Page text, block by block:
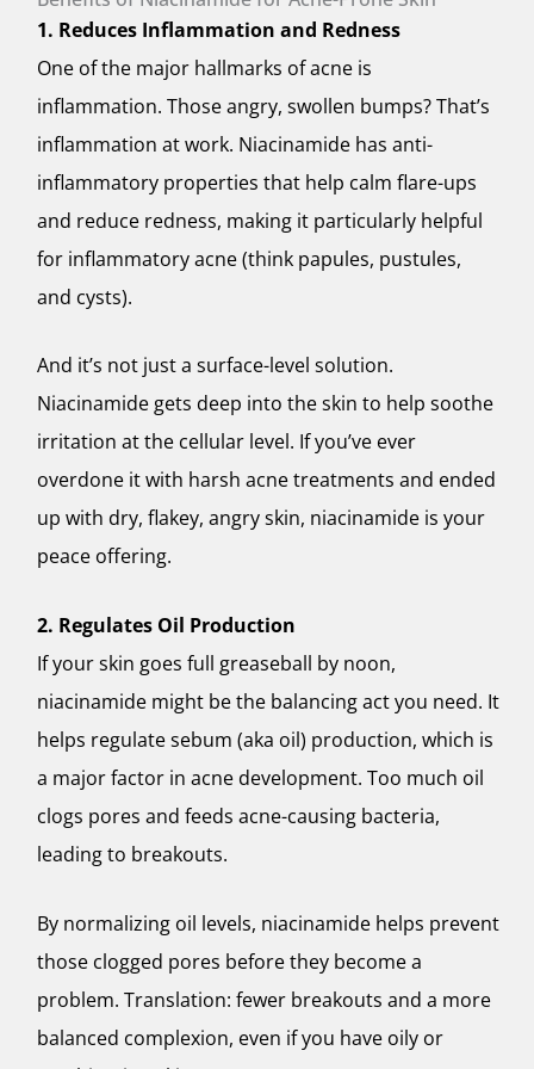
1. Reduces Inflammation and Redness
One of the major hallmarks of acne is
inflammation. Those angry, swollen bumps? That’s
inflammation at work. Niacinamide has anti-
inflammatory properties that help calm flare-ups
and reduce redness, making it particularly helpful
for inflammatory acne (think papules, pustules,
and cysts).
And it’s not just a surface-level solution.
Niacinamide gets deep into the skin to help soothe
irritation at the cellular level. If you’ve ever
overdone it with harsh acne treatments and ended
up with dry, flakey, angry skin, niacinamide is your
peace offering.
2. Regulates Oil Production
If your skin goes full greaseball by noon,
niacinamide might be the balancing act you need. It
helps regulate sebum (aka oil) production, which is
a major factor in acne development. Too much oil
clogs pores and feeds acne-causing bacteria,
leading to breakouts.
By normalizing oil levels, niacinamide helps prevent
those clogged pores before they become a
problem. Translation: fewer breakouts and a more
balanced complexion, even if you have oily or